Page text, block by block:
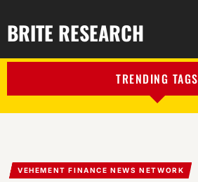
BRITE RESEARCH
TRENDING TAGS
VEHEMENT FINANCE NEWS NETWORK